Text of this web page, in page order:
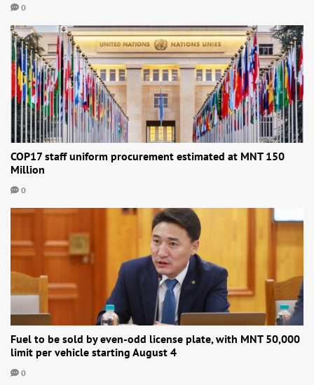
0
COP17 staff uniform procurement estimated at MNT 150
Million
0
Fuel to be sold by even-odd license plate, with MNT 50,000
limit per vehicle starting August 4
0